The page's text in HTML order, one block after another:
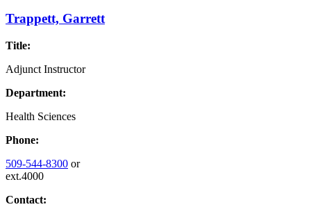
Trappett, Garrett
Title:
Adjunct Instructor
Department:
Health Sciences
Phone:
509-544-8300 or
ext.4000
Contact: